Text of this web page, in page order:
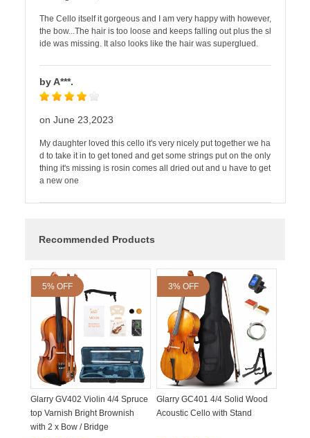
The Cello itself it gorgeous and I am very happy with however,
the bow...The hair is too loose and keeps falling out plus the sl
ide was missing. It also looks like the hair was superglued.
by A***.
on June 23,2023
My daughter loved this cello it's very nicely put together we ha
d to take it in to get toned and get some strings put on the only
thing it's missing is rosin comes all dried out and u have to get
a new one
Recommended Products
5% OFF
Glarry GV402 Violin 4/4 Spruce
top Varnish Bright Brownish
with 2 x Bow / Bridge
3% OFF
Glarry GC401 4/4 Solid Wood
Acoustic Cello with Stand